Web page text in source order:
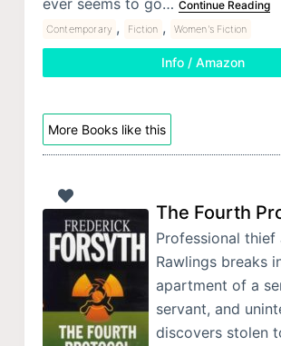
Continue Reading
Contemporary , Fiction , Women's Fiction
Info / Amazon
More Books like this
The Fourth
Professional thief
Rawlings breaks
apartment of a
servant, and
discovers stolen